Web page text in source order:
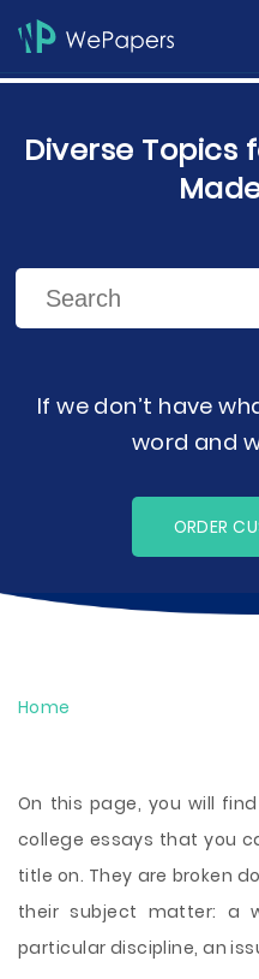
Diverse Topics
If we don’t have
word and
ORDER
Home
On this page, you will
college essays that you
title on. They are broken
their subject matter: a
particular discipline, an